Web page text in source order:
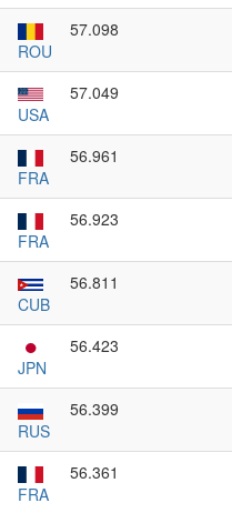
ROU
57.098
USA
57.049
FRA
56.961
FRA
56.923
CUB
56.811
JPN
56.423
RUS
56.399
FRA
56.361